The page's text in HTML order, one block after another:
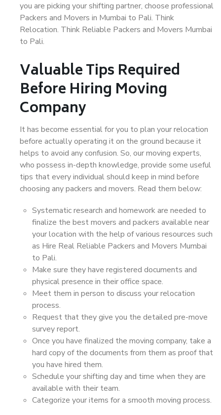
you are picking your shifting partner, choose professional
Packers and Movers in Mumbai to Pali. Think
Relocation. Think Reliable Packers and Movers Mumbai
to Pali.
Valuable Tips Required
Before Hiring Moving
Company
It has become essential for you to plan your relocation
before actually operating it on the ground because it
helps to avoid any confusion. So, our moving experts,
who possess in-depth knowledge, provide some useful
tips that every individual should keep in mind before
choosing any packers and movers. Read them below:
Systematic research and homework are needed to
finalize the best movers and packers available near
your location with the help of various resources such
as Hire Real Reliable Packers and Movers Mumbai
to Pali.
Make sure they have registered documents and
physical presence in their office space.
Meet them in person to discuss your relocation
process.
Request that they give you the detailed pre-move
survey report.
Once you have finalized the moving company, take a
hard copy of the documents from them as proof that
you have hired them.
Schedule your shifting day and time when they are
available with their team.
Categorize your items for a smooth moving process.